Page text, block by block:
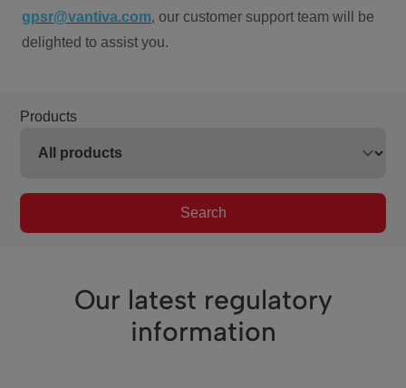
gpsr@vantiva.com, our customer support team will be
delighted to assist you.
Products
Search
Our latest regulatory
information